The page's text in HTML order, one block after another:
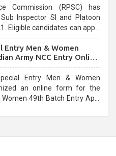
Commission (RPSC) has
Inspector SI and Platoon
Eligible candidates can apply
Entry Men & Women
Army NCC Entry Online
Entry Men & Women
an online form for the
49th Batch Entry April